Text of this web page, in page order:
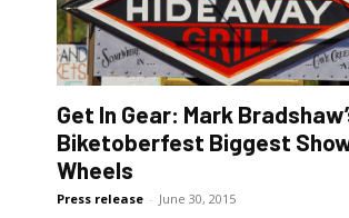
Get In Gear: Mark
Biketoberfest Biggest
Wheels
Press release - June 30, 2015